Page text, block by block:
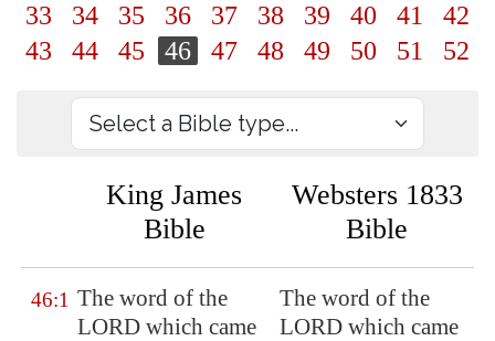
33
34 35 36 37 38 39 40 41
42
43
44 45 46 47 48 49 50 51 52
King James
Bible
Websters 1833
Bible
46:1 The word of the
LORD which came
The word of the
LORD which came